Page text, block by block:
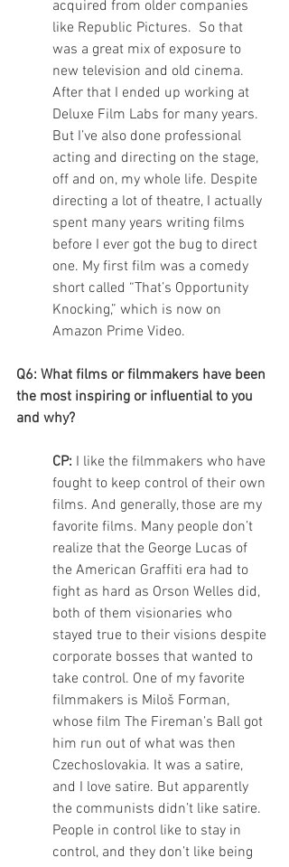
acquired from older companies
like Republic Pictures.  So that
was a great mix of exposure to
new television and old cinema.
After that I ended up working at
Deluxe Film Labs for many years.
But I’ve also done professional
acting and directing on the stage,
off and on, my whole life. Despite
directing a lot of theatre, I actually
spent many years writing films
before I ever got the bug to direct
one. My first film was a comedy
short called “That’s Opportunity
Knocking,” which is now on
Amazon Prime Video.
Q6: What films or filmmakers have been
the most inspiring or influential to you
and why?
CP: I like the filmmakers who have
fought to keep control of their own
films. And generally, those are my
favorite films. Many people don’t
realize that the George Lucas of
the American Graffiti era had to
fight as hard as Orson Welles did,
both of them visionaries who
stayed true to their visions despite
corporate bosses that wanted to
take control. One of my favorite
filmmakers is Miloš Forman,
whose film The Fireman’s Ball got
him run out of what was then
Czechoslovakia. It was a satire,
and I love satire. But apparently
the communists didn’t like satire.
People in control like to stay in
control, and they don’t like being